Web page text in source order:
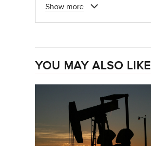
Show more
YOU MAY ALSO LIKE